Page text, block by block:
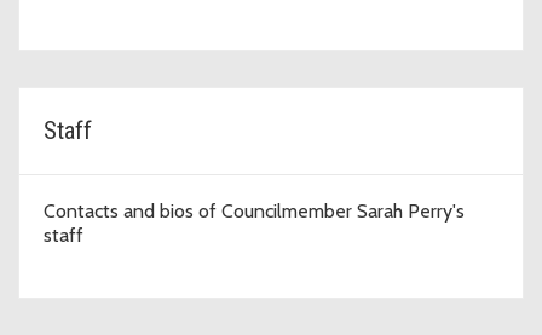
Staff
Contacts and bios of Councilmember Sarah Perry's
staff